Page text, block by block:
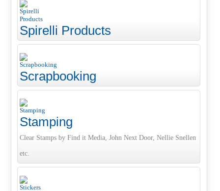
Spirelli Products
Scrapbooking
Stamping
Clear Stamps by Find it Media, John Next Door, Nellie Snellen
etc.